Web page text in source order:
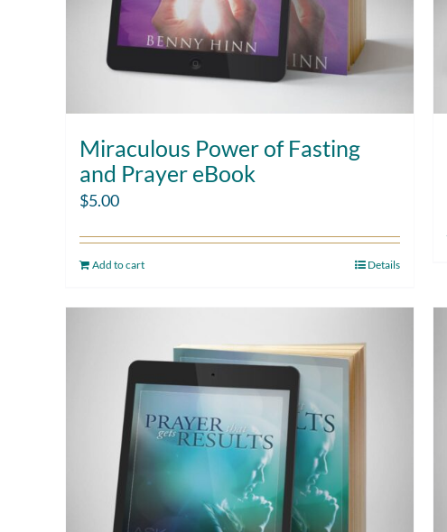
Miraculous Power of Fasting
and Prayer eBook
$5.00
Add to cart Details